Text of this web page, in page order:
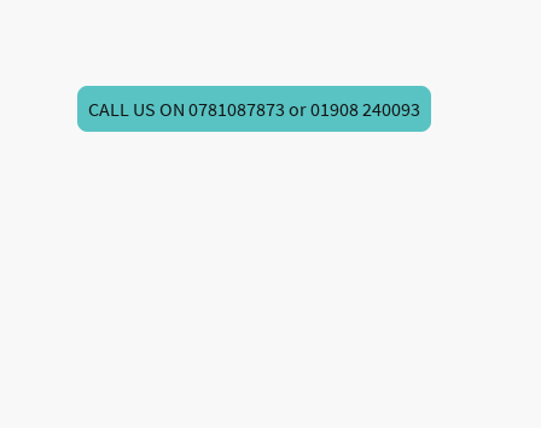
CALL US ON 0781087873 or 01908 240093